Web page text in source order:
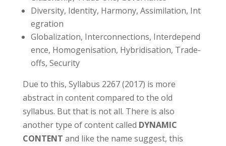
Diversity, Identity, Harmony, Assimilation, Int
egration
Globalization, Interconnections, Interdepend
ence, Homogenisation, Hybridisation, Trade-
offs, Security
Due to this, Syllabus 2267 (2017) is more
abstract in content compared to the old
syllabus. But that is not all. There is also
another type of content called DYNAMIC
CONTENT and like the name suggest, this